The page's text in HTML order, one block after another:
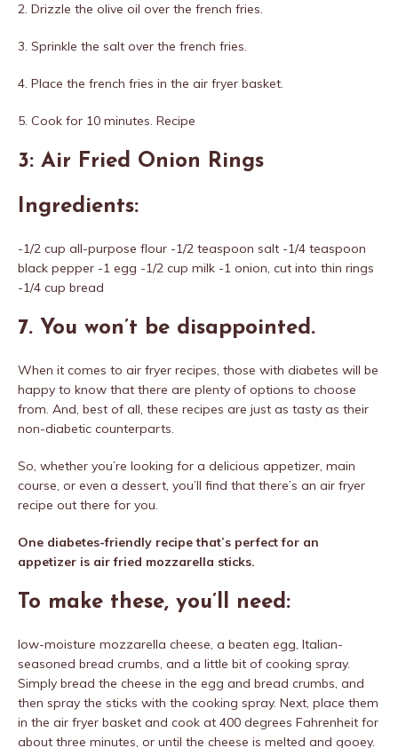
2. Drizzle the olive oil over the french fries.
3. Sprinkle the salt over the french fries.
4. Place the french fries in the air fryer basket.
5. Cook for 10 minutes. Recipe
3: Air Fried Onion Rings
Ingredients:
-1/2 cup all-purpose flour -1/2 teaspoon salt -1/4 teaspoon
black pepper -1 egg -1/2 cup milk -1 onion, cut into thin rings
-1/4 cup bread
7. You won’t be disappointed.
When it comes to air fryer recipes, those with diabetes will be
happy to know that there are plenty of options to choose
from. And, best of all, these recipes are just as tasty as their
non-diabetic counterparts.
So, whether you’re looking for a delicious appetizer, main
course, or even a dessert, you’ll find that there’s an air fryer
recipe out there for you.
One diabetes-friendly recipe that’s perfect for an
appetizer is air fried mozzarella sticks.
To make these, you’ll need:
low-moisture mozzarella cheese, a beaten egg, Italian-
seasoned bread crumbs, and a little bit of cooking spray.
Simply bread the cheese in the egg and bread crumbs, and
then spray the sticks with the cooking spray. Next, place them
in the air fryer basket and cook at 400 degrees Fahrenheit for
about three minutes, or until the cheese is melted and gooey.